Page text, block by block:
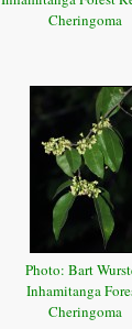
Cheringoma
Photo: Bart
Inhamitanga
Cheringoma